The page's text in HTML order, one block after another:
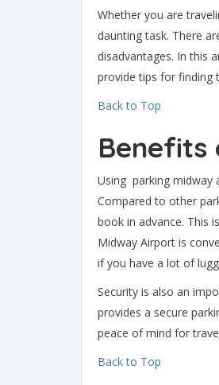
Whether you are
daunting task. There
disadvantages. In this
provide tips for finding
Back to Top
Benefits
Using parking midway
Compared to other
book in advance. This
Midway Airport is
if you have a lot of
Security is also an
provides a secure
peace of mind for
Back to Top